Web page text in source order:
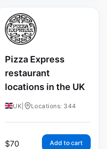
Pizza Express
restaurant
locations in the UK
UK Locations: 344
$70 Add to cart